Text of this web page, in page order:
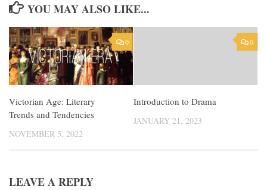
YOU MAY ALSO LIKE...
0
Victorian Age: Literary
Trends and Tendencies
NOVEMBER 5, 2022
0
Introduction to Drama
JANUARY 21, 2023
LEAVE A REPLY